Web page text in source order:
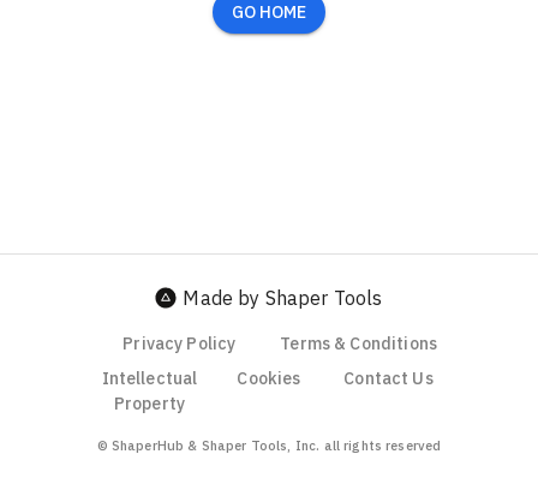
GO HOME
Made by Shaper Tools
Privacy Policy
Terms & Conditions
Intellectual
Property
Cookies Contact Us
© ShaperHub & Shaper Tools, Inc. all rights reserved